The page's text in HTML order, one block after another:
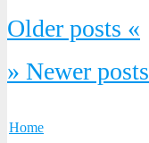
Older posts «
» Newer posts
Home